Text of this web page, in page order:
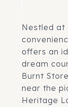
Nestled at
offers an
dream
Burnt
near the
Heritage